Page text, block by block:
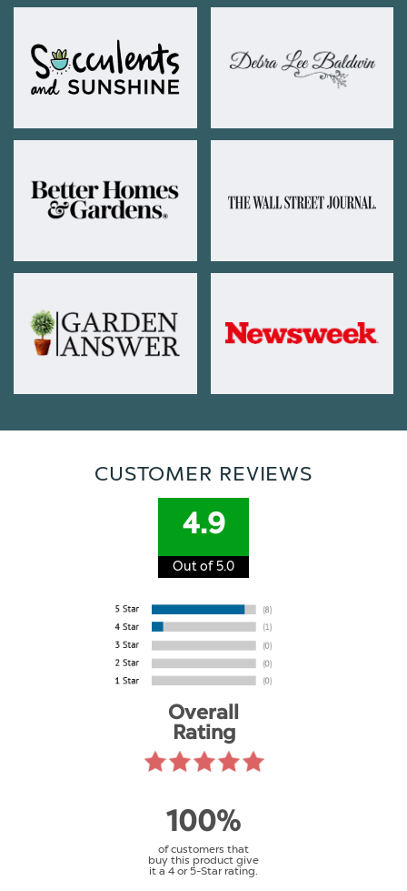
CUSTOMER REVIEWS
4.9
Out of 5.0
Overall
Rating
100%
of customers that
buy this product give
it a 4 or 5-Star rating.